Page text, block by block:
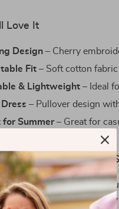
Love It
Design – Cherry
Fit – Soft cotton
& Lightweight – Ideal
Dress – Pullover design
for Summer – Great for
Moments a Little
isn’t just clothing—it’s a
Whether your